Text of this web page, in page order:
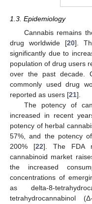
1.3. Epidemiology
Cannabis remains
drug worldwide [20].
significantly due to
population of drug users
over the past decade.
commonly used drug
reported as users [21].
The potency of
increased in recent
potency of herbal
57%, and the potency
200% [22]. The FDA
cannabinoid market
the increased
concentrations of
as delta-8-
tetrahydrocannabinol